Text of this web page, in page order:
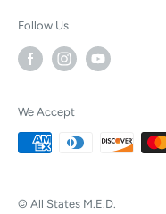
© All States M.E.D.
Follow Us
We Accept